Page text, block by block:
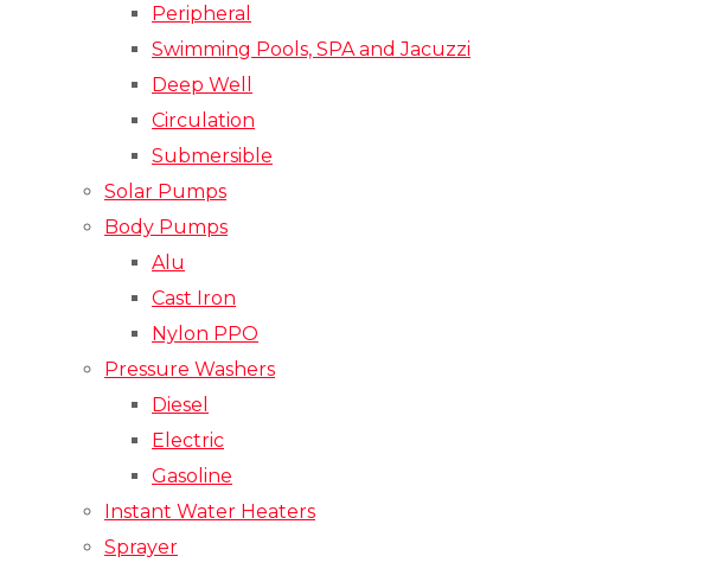
Peripheral
Swimming Pools, SPA and Jacuzzi
Deep Well
Circulation
Submersible
Solar Pumps
Body Pumps
Alu
Cast Iron
Nylon PPO
Pressure Washers
Diesel
Electric
Gasoline
Instant Water Heaters
Sprayer